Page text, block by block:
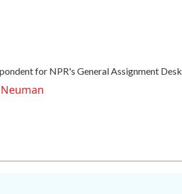
for NPR's General Assignment Desk.